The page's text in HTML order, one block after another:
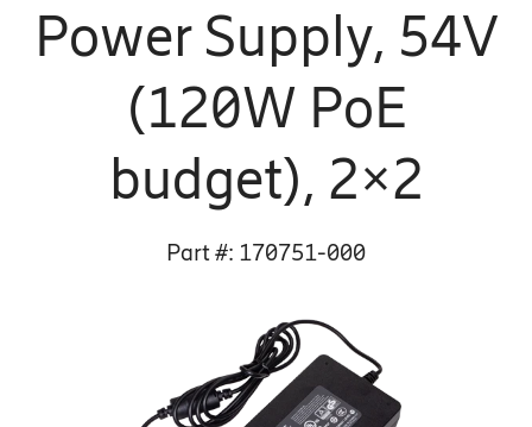
Power Supply, 54V
(120W PoE
budget), 2×2
Part #: 170751-000